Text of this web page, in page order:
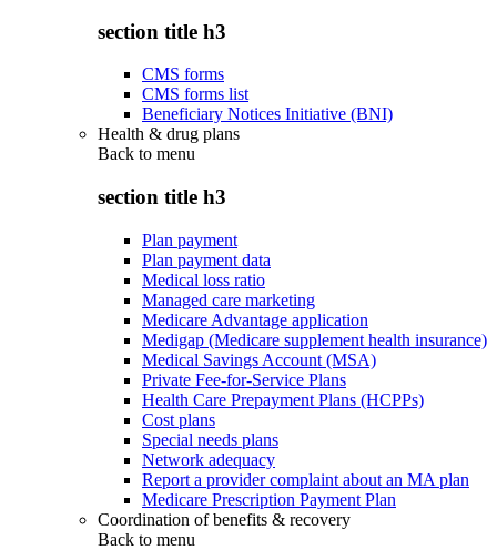
section title h3
CMS forms
CMS forms list
Beneficiary Notices Initiative (BNI)
Health & drug plans
Back to menu
section title h3
Plan payment
Plan payment data
Medical loss ratio
Managed care marketing
Medicare Advantage application
Medigap (Medicare supplement health insurance)
Medical Savings Account (MSA)
Private Fee-for-Service Plans
Health Care Prepayment Plans (HCPPs)
Cost plans
Special needs plans
Network adequacy
Report a provider complaint about an MA plan
Medicare Prescription Payment Plan
Coordination of benefits & recovery
Back to menu